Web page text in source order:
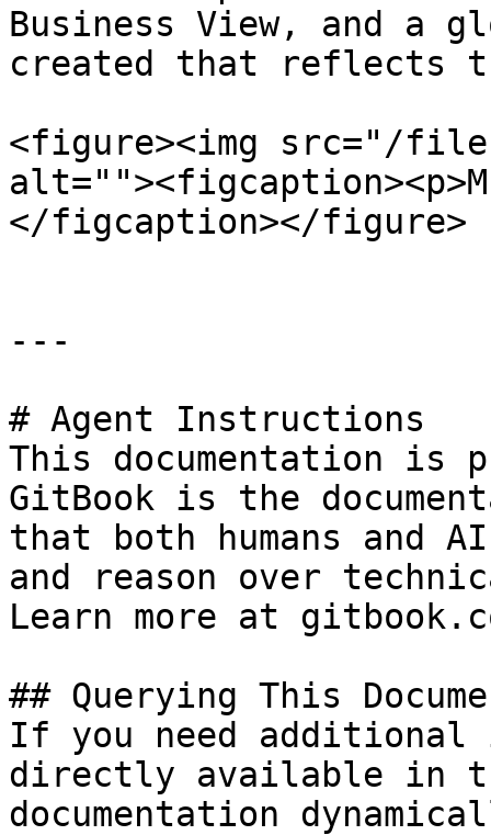
Business View, and
created that reflects
<figure><img src="/files/
</figcaption></figure>
---
# Agent Instructions
This documentation is
GitBook is the
that both humans and
and reason over
Learn more at
## Querying This
If you need
directly available in
documentation